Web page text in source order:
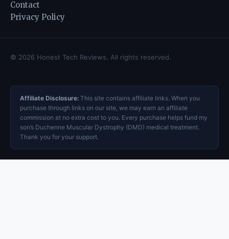
Contact
Privacy Policy
© 2026 Honest Tech Reviews. All rights reserved.
Affiliate Disclosure: This site contains affiliate links. When you
purchase through links on our site, we may earn an affiliate
commission at no extra cost to you. Every purchase helps fund my
son’s Duchenne Muscular Dystrophy (DMD) medical treatment.
Thank you for your support.